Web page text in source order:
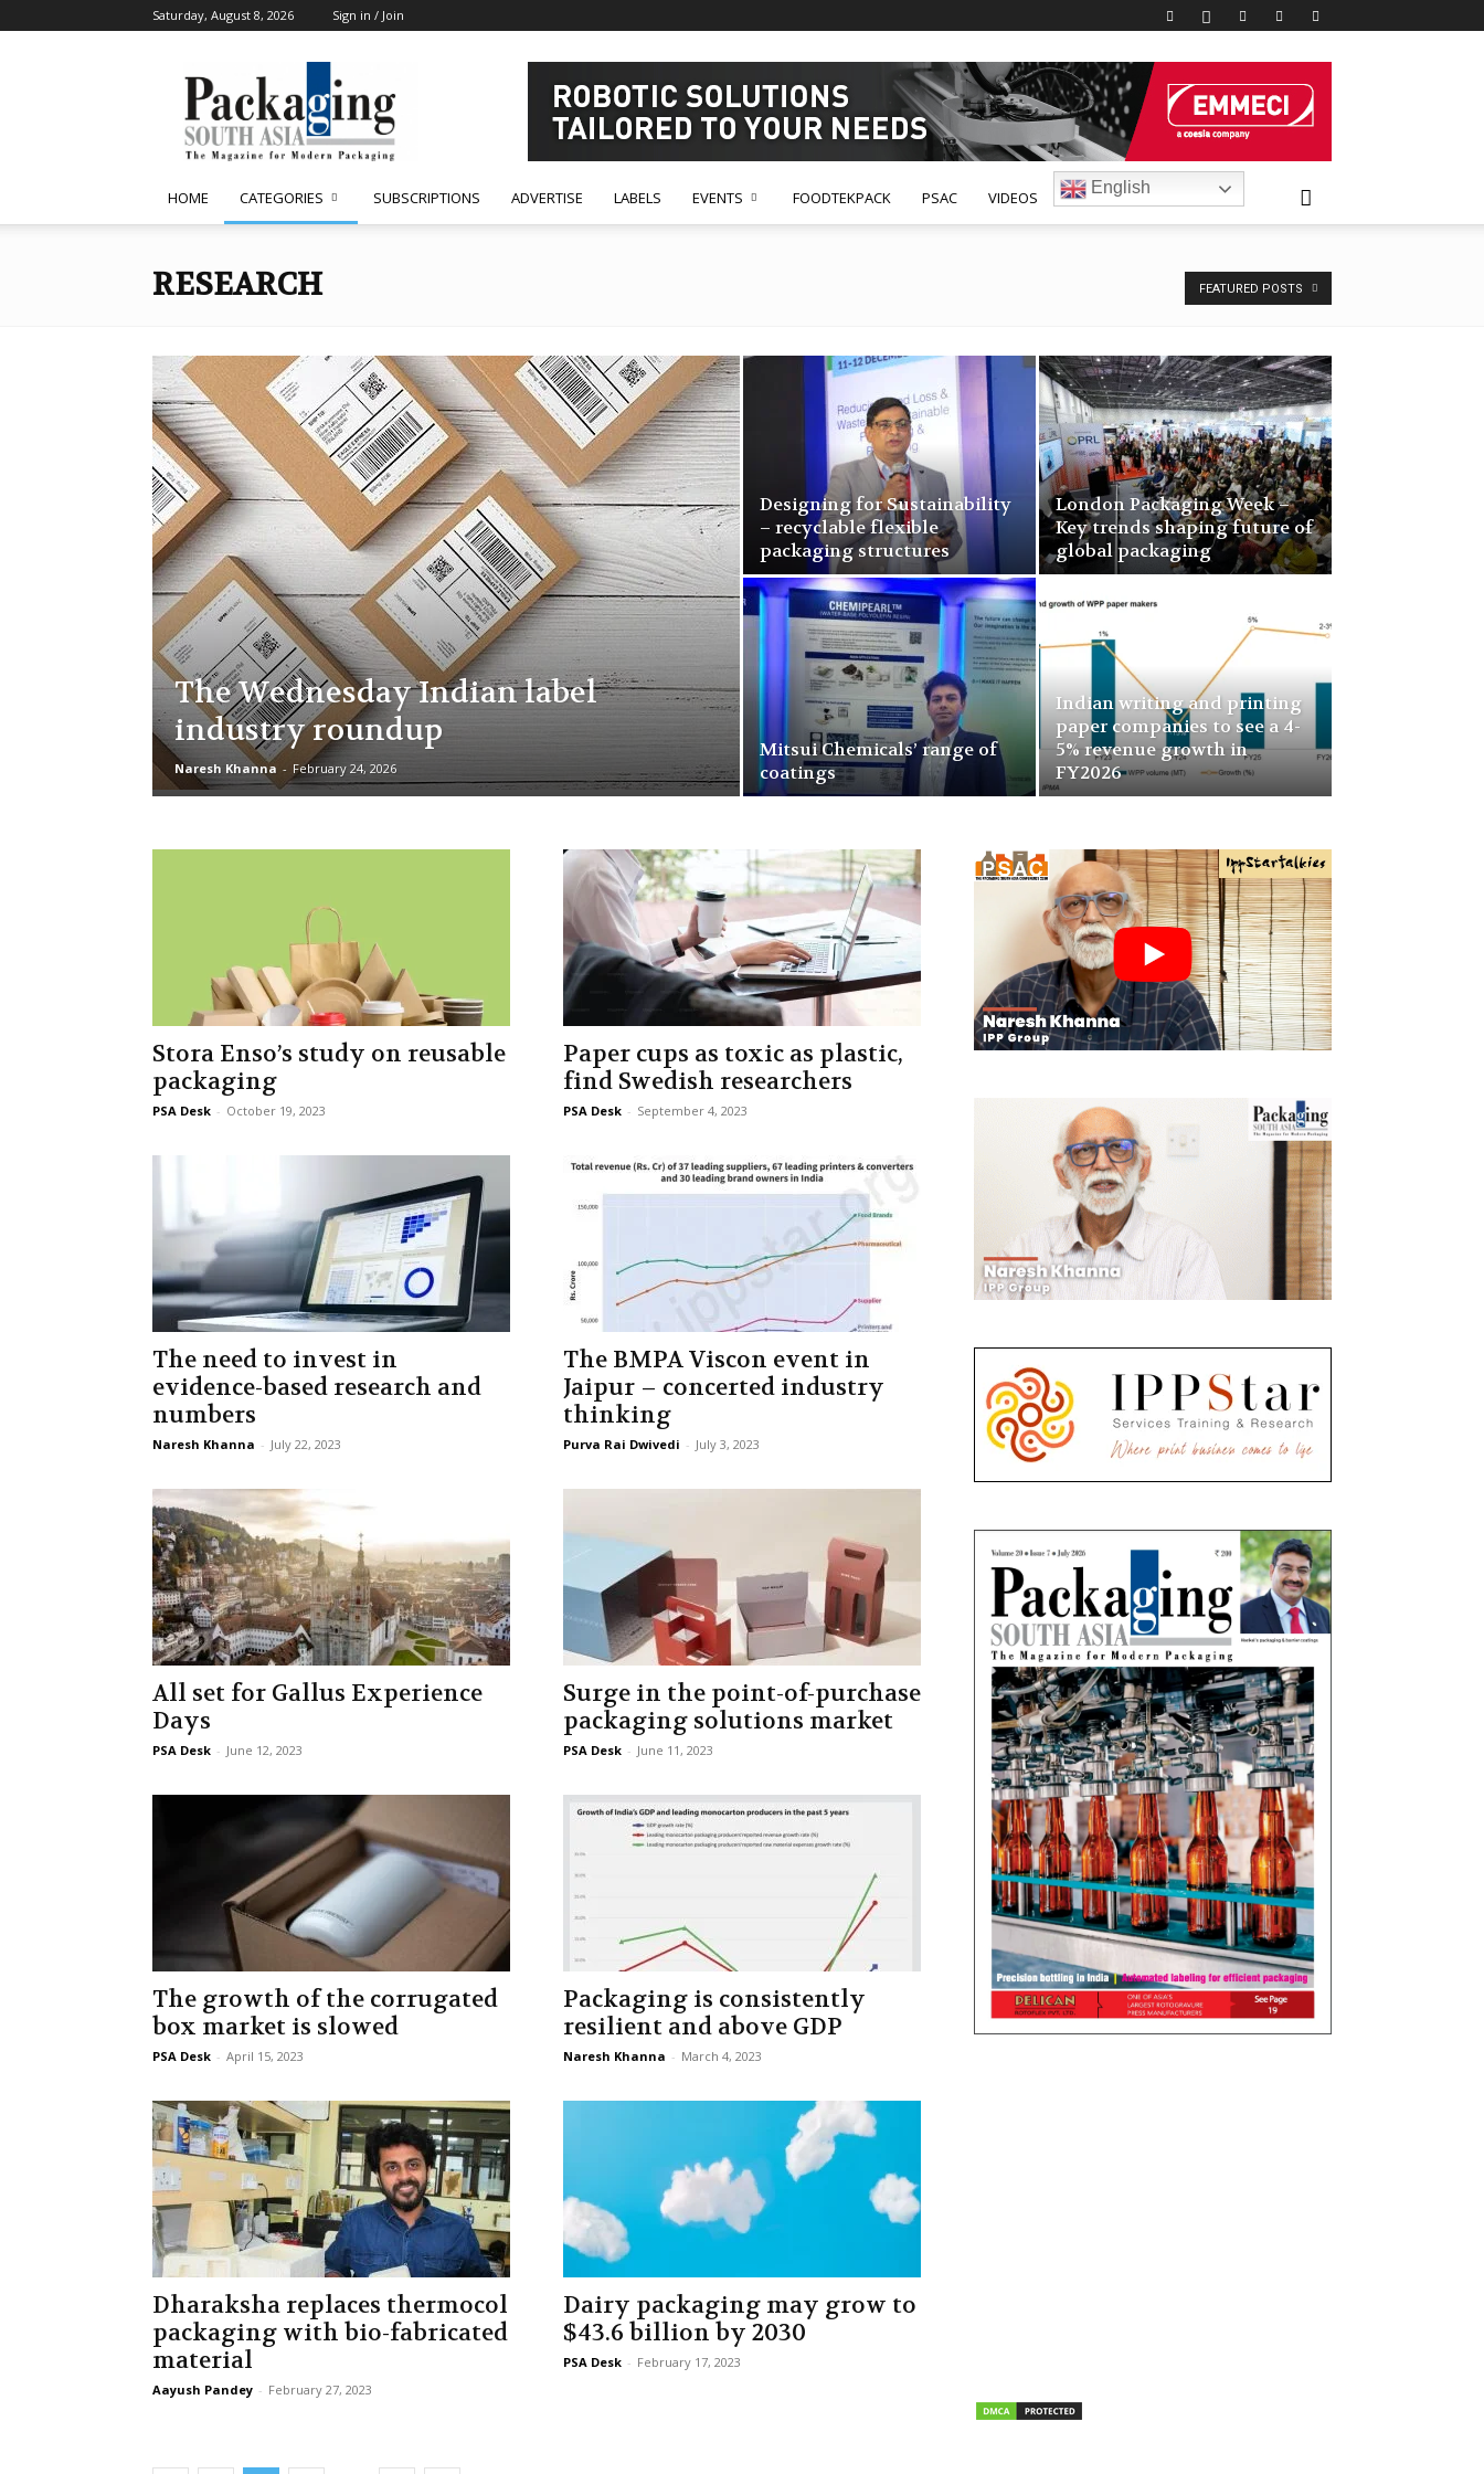
Saturday, August 8, 2026 Sign in / Join
South
Asia
HOME CATEGORIES SUBSCRIPTIONS ADVERTISE LABELS EVENTS FOODTEKPACK PSAC VIDEOS
English
RESEARCH FEATURED POSTS
The Wednesday Indian label
industry roundup
Naresh Khanna - February 24, 2026
Designing for Sustainability
– recyclable flexible
packaging structures
London Packaging Week –
Key trends shaping future of
global packaging
Mitsui Chemicals’ range of
coatings
Indian writing and printing
paper companies to see a 4-
5% revenue growth in
FY2026
Stora Enso’s study on reusable
packaging
PSA Desk - October 19, 2023
Paper cups as toxic as plastic,
find Swedish researchers
PSA Desk - September 4, 2023
The need to invest in
evidence-based research and
numbers
Naresh Khanna - July 22, 2023
The BMPA Viscon event in
Jaipur – concerted industry
thinking
Purva Rai Dwivedi - July 3, 2023
All set for Gallus Experience
Days
PSA Desk - June 12, 2023
Surge in the point-of-purchase
packaging solutions market
PSA Desk - June 11, 2023
The growth of the corrugated
box market is slowed
PSA Desk - April 15, 2023
Packaging is consistently
resilient and above GDP
Naresh Khanna - March 4, 2023
Dharaksha replaces thermocol
packaging with bio-fabricated
material
Aayush Pandey - February 27, 2023
Dairy packaging may grow to
$43.6 billion by 2030
PSA Desk - February 17, 2023